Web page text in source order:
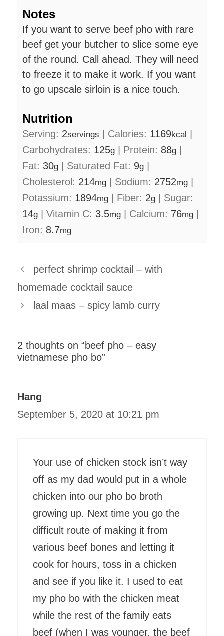
Notes
If you want to serve beef pho with rare
beef get your butcher to slice some eye
of the round. Call ahead. They will need
to freeze it to make it work. If you want
to go upscale sirloin is a nice touch.
Nutrition
Serving: 2servings Calories: 1169kcal
Carbohydrates: 125g Protein: 88g
Fat: 30g Saturated Fat: 9g
Cholesterol: 214mg Sodium: 2752mg
Potassium: 1894mg Fiber: 2g
Sugar:
14g Vitamin C: 3.5mg Calcium: 76mg
Iron: 8.7mg
perfect shrimp cocktail – with
homemade cocktail sauce
laal maas – spicy lamb curry
2 thoughts on “beef pho – easy
vietnamese pho bo”
Hang
September 5, 2020 at 10:21 pm
Your use of chicken stock isn’t way
off as my dad would put in a whole
chicken into our pho bo broth
growing up. Next time you go the
difficult route of making it from
various beef bones and letting it
cook for hours, toss in a chicken
and see if you like it. I used to eat
my pho bo with the chicken meat
while the rest of the family eats
beef (when I was younger, the beef